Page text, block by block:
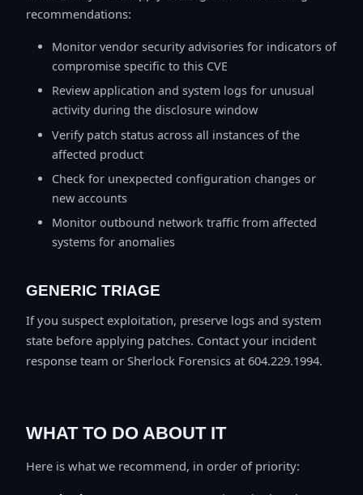
recommendations:
Monitor vendor security advisories for indicators of
compromise specific to this CVE
Review application and system logs for unusual
activity during the disclosure window
Verify patch status across all instances of the
affected product
Check for unexpected configuration changes or
new accounts
Monitor outbound network traffic from affected
systems for anomalies
GENERIC TRIAGE
If you suspect exploitation, preserve logs and system
state before applying patches. Contact your incident
response team or Sherlock Forensics at 604.229.1994.
WHAT TO DO ABOUT IT
Here is what we recommend, in order of priority: